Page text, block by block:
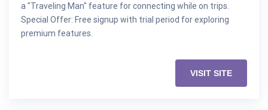
a "Traveling Man" feature for connecting while on trips.
Special Offer: Free signup with trial period for exploring
premium features.
VISIT SITE